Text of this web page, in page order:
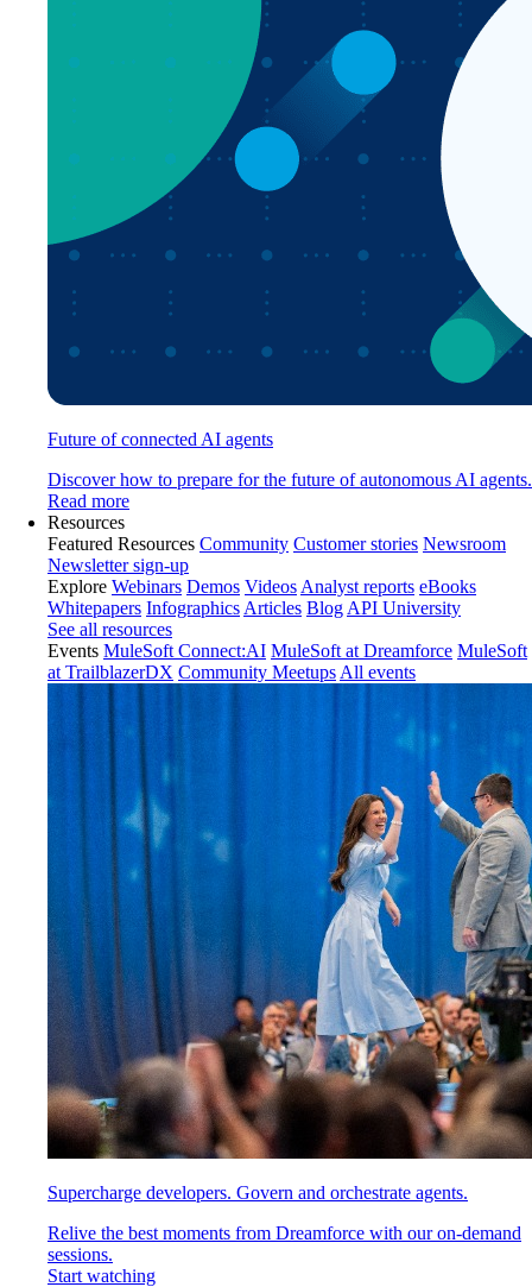
Future of connected AI agents
Discover how to prepare for the future of autonomous AI agents.
Read more
Resources
Featured Resources Community Customer stories Newsroom
Newsletter sign-up
Explore Webinars Demos Videos Analyst reports eBooks
Whitepapers Infographics Articles Blog API University
See all resources
Events MuleSoft Connect:AI MuleSoft at Dreamforce MuleSoft
at TrailblazerDX Community Meetups All events
Supercharge developers. Govern and orchestrate agents.
Relive the best moments from Dreamforce with our on-demand
sessions.
Start watching